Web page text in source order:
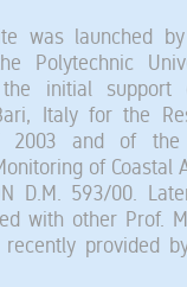
was launched
Polytechnic
initial support
Italy for the
2003 and of the
of Coastal
D.M. 593/00.
with other Prof.
provided